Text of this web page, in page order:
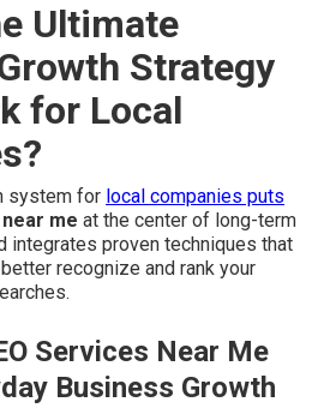
Ultimate
Strategy
for Local
system for local companies puts
me at the center of long-term
integrates proven techniques that
recognize and rank your
Services Near Me
Business Growth